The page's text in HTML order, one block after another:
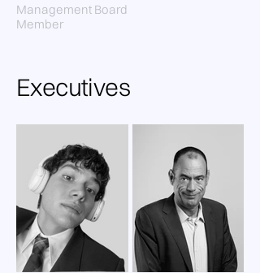
Management Board
Member
Executives